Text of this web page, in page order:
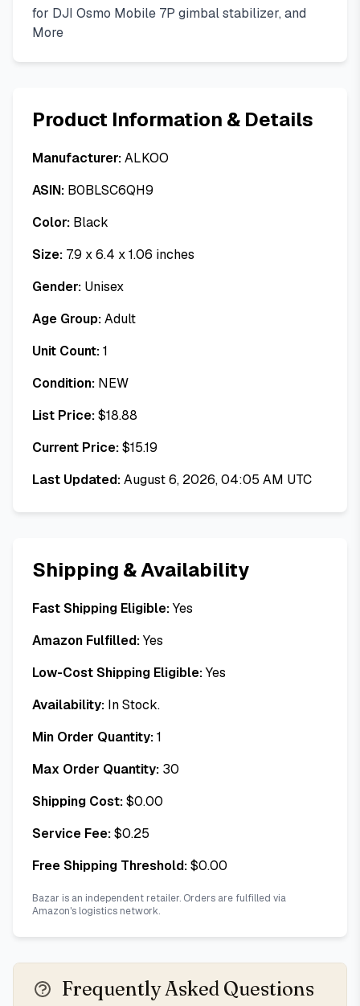
for DJI Osmo Mobile 7P gimbal stabilizer, and
More
Product Information & Details
Manufacturer:ALKOO
ASIN: B0BLSC6QH9
Color: Black
Size: 7.9 x 6.4 x 1.06 inches
Gender: Unisex
Age Group:Adult
Unit Count:1
Condition: NEW
List Price:$18.88
Current Price:$15.19
Last Updated:August 6, 2026, 04:05 AM UTC
Shipping & Availability
Fast Shipping Eligible:Yes
Amazon Fulfilled:Yes
Low-Cost Shipping Eligible:Yes
Availability: In Stock.
Min Order Quantity:1
Max Order Quantity: 30
Shipping Cost:$0.00
Service Fee:$0.25
Free Shipping Threshold:$0.00
Bazar is an independent retailer. Orders are fulfilled via
Amazon's logistics network.
Frequently Asked Questions